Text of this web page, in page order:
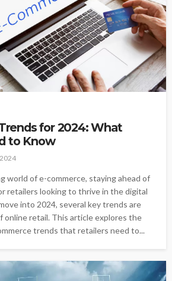
for 2024: What
to Know
world of e-commerce, staying ahead of
retailers looking to thrive in the digital
into 2024, several key trends are
online retail. This article explores the
trends that retailers need to...